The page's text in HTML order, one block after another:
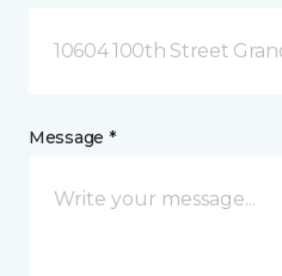
10604 100th Street
Message *